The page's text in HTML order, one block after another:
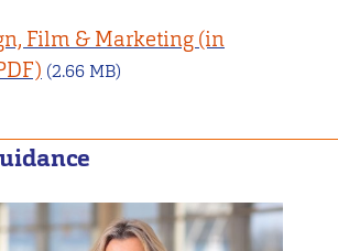
Film & Marketing (in
(2.66 MB)